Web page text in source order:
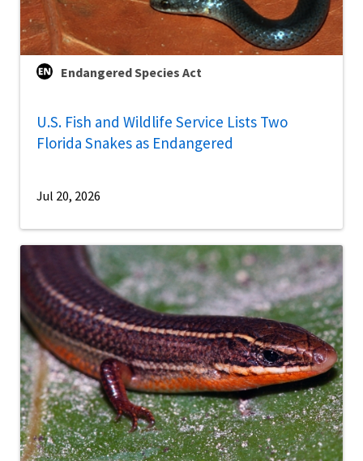
Endangered Species Act
U.S. Fish and Wildlife Service Lists Two
Florida Snakes as Endangered
Jul 20, 2026